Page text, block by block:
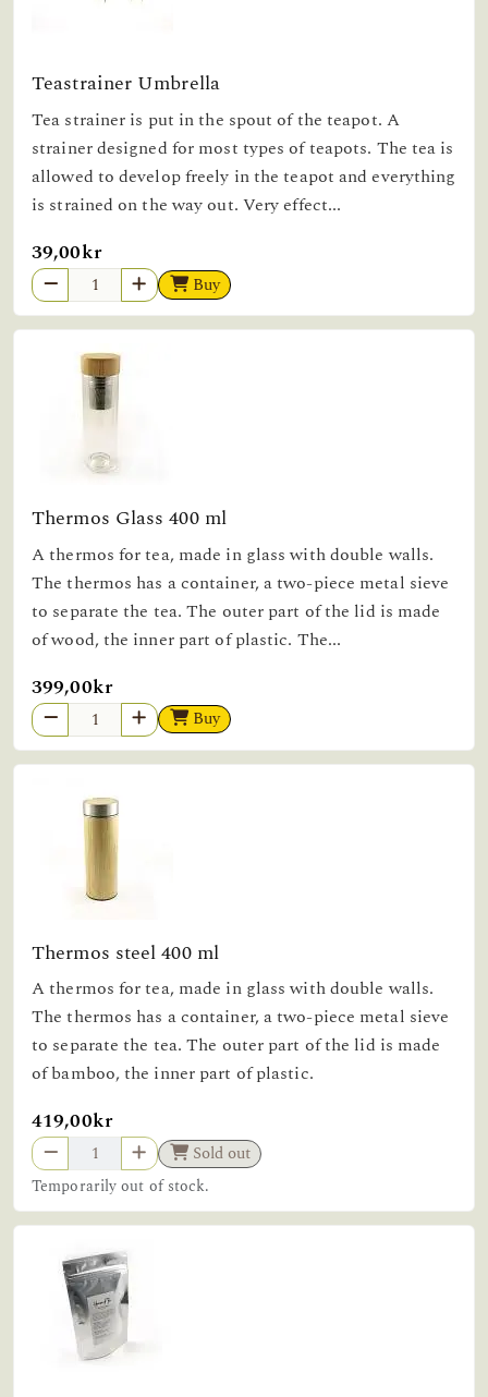
Teastrainer Umbrella
Tea strainer is put in the spout of the teapot. A
strainer designed for most types of teapots. The tea is
allowed to develop freely in the teapot and everything
is strained on the way out. Very effect...
39,00kr
Buy
Thermos Glass 400 ml
A thermos for tea, made in glass with double walls.
The thermos has a container, a two-piece metal sieve
to separate the tea. The outer part of the lid is made
of wood, the inner part of plastic. The...
399,00kr
Buy
Thermos steel 400 ml
A thermos for tea, made in glass with double walls.
The thermos has a container, a two-piece metal sieve
to separate the tea. The outer part of the lid is made
of bamboo, the inner part of plastic.
419,00kr
Sold out
Temporarily out of stock.